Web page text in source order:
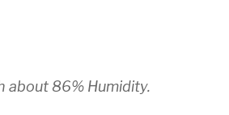
about 86% Humidity.